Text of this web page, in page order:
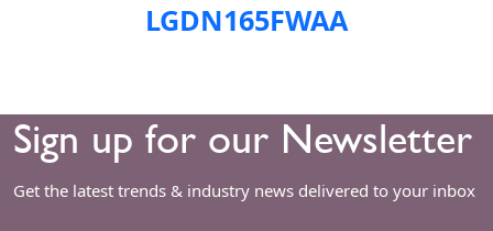
LGDN165FWAA
Sign up for our Newsletter
Get the latest trends & industry news delivered to your inbox